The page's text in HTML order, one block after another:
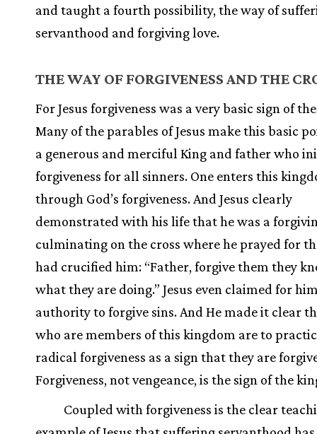
and taught a fourth possibility, the way of
servanthood and forgiving love.
THE WAY OF FORGIVENESS AND THE
For Jesus forgiveness was a very basic sign of
Many of the parables of Jesus make this basic
a generous and merciful King and father who
forgiveness for all sinners. One enters this
through God’s forgiveness. And Jesus clearly
demonstrated with his life that he was a
culminating on the cross where he prayed for
had crucified him: “Father, forgive them they
what they are doing.” Jesus even claimed for
authority to forgive sins. And He made it clear
who are members of this kingdom are to
radical forgiveness as a sign that they are
Forgiveness, not vengeance, is the sign of the
Coupled with forgiveness is the clear